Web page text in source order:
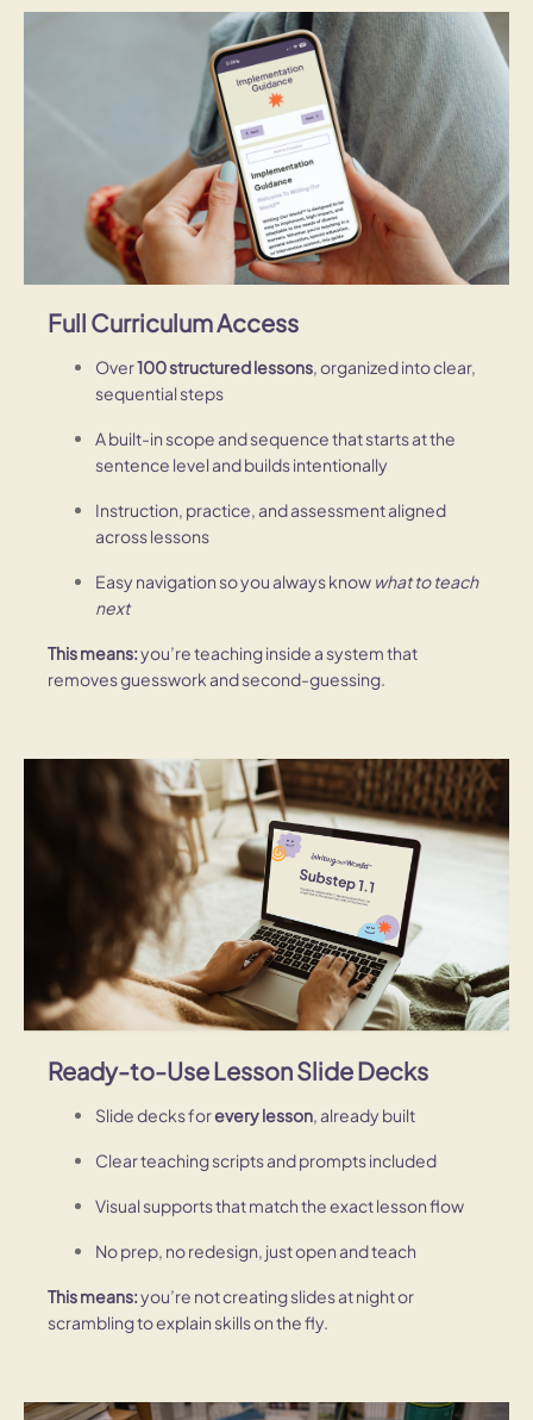
Full Curriculum Access
Over100 structured lessons, organized into clear,
sequential steps
A built-in scope and sequence that starts at the
sentence level and builds intentionally
Instruction, practice, and assessment aligned
across lessons
Easy navigation so you always know what to teach
next
This means:you’re teaching inside a system that
removes guesswork and second-guessing.
Ready-to-Use Lesson Slide Decks
Slide decks forevery lesson, already built
Clear teaching scripts and prompts included
Visual supports that match the exact lesson flow
No prep, no redesign, just open and teach
This means:you’re not creating slides at night or
scrambling to explain skills on the fly.